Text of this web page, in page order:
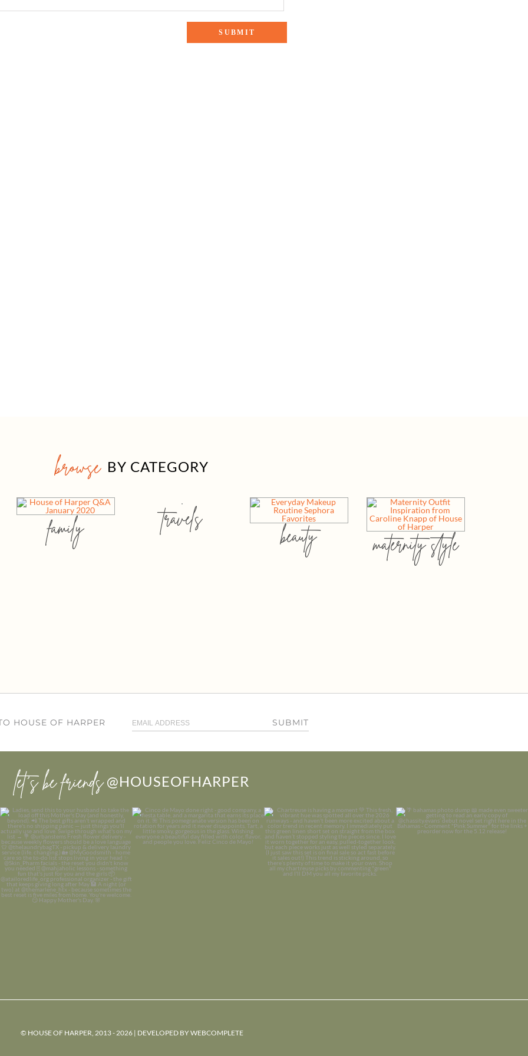
browse BY CATEGORY
family travels
beauty maternity style
HOUSE OF HARPER SUBMIT
let’s be friends @HOUSEOFHARPER
© HOUSE OF HARPER, 2013 - 2026 | DEVELOPED BYWEBCOMPLETE